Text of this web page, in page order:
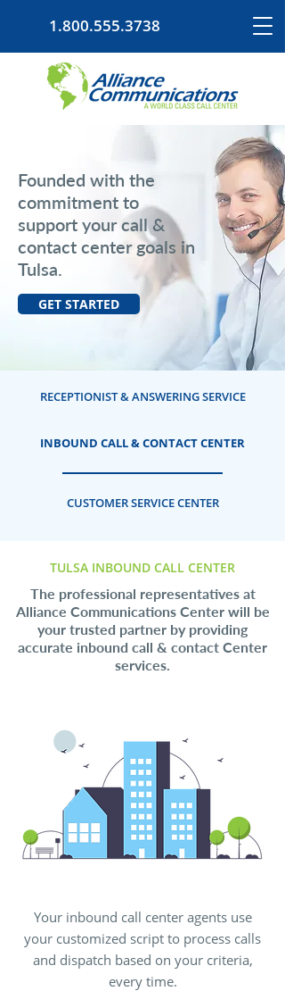
1.800.555.3738
Founded with the
commitment to
support your call &
contact center goals in
Tulsa.
GET STARTED
RECEPTIONIST & ANSWERING SERVICE
INBOUND CALL & CONTACT CENTER
CUSTOMER SERVICE CENTER
TULSA INBOUND CALL CENTER
The professional representatives at
Alliance Communications Center will be
your trusted partner by providing
accurate inbound call & contact Center
services.
Your inbound call center agents use
your customized script to process calls
and dispatch based on your criteria,
every time.